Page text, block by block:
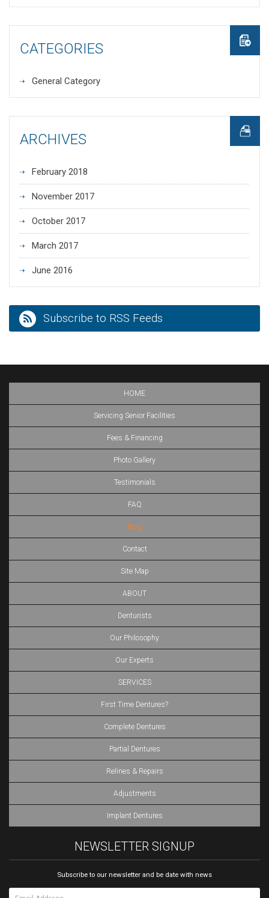
CATEGORIES
General Category
ARCHIVES
February 2018
November 2017
October 2017
March 2017
June 2016
Subscribe to RSS Feeds
HOME
Servicing Senior Facilities
Fees & Financing
Photo Gallery
Testimonials
FAQ
Blog
Contact
Site Map
ABOUT
Denturists
Our Philosophy
Our Experts
SERVICES
First Time Dentures?
Complete Dentures
Partial Dentures
Relines & Repairs
Adjustments
Implant Dentures
NEWSLETTER SIGNUP
Subscribe to our newsletter and be date with news